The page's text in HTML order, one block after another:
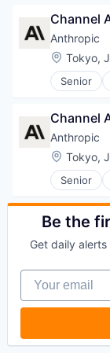
Channel
Anthropic
Tokyo,
Senior
Artificial
Data &
IT
Machine
Research
Science
Software
Channel
Anthropic
Tokyo,
Senior
Artificial
Data &
Machine
Media
Research
Science
Software
Be the
Get daily
Your email